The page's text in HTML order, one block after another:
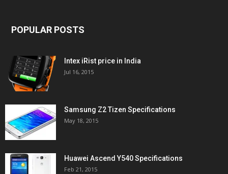
POPULAR POSTS
Intex iRist price in India
Jul 16, 2015
Samsung Z2 Tizen Specifications
May 18, 2015
Huawei Ascend Y540 Specifications
Feb 21, 2015